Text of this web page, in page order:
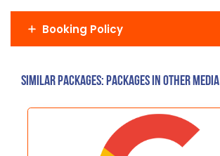
Booking Policy
Similar Packages: Packages in other media